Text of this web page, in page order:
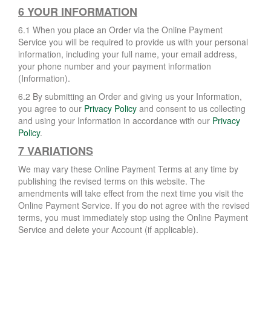
6 YOUR INFORMATION
6.1 When you place an Order via the Online Payment
Service you will be required to provide us with your personal
information, including your full name, your email address,
your phone number and your payment information
(Information).
6.2 By submitting an Order and giving us your Information,
you agree to our Privacy Policy and consent to us collecting
and using your Information in accordance with our Privacy
Policy.
7 VARIATIONS
We may vary these Online Payment Terms at any time by
publishing the revised terms on this website. The
amendments will take effect from the next time you visit the
Online Payment Service. If you do not agree with the revised
terms, you must immediately stop using the Online Payment
Service and delete your Account (if applicable).